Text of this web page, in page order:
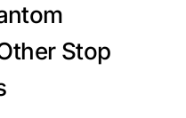
Stop